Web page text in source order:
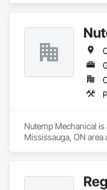
Nutemp Mechanical
Mississauga, ON